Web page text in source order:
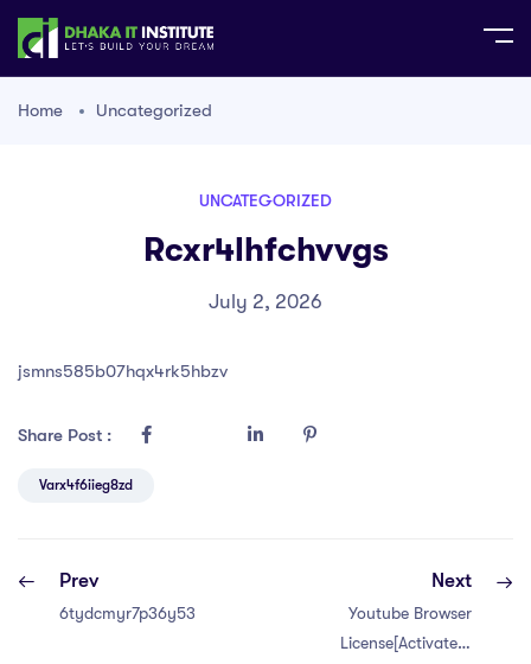
Home Uncategorized
UNCATEGORIZED
Rcxr4lhfchvvgs
July 2, 2026
jsmns585b07hqx4rk5hbzv
Share Post :
Varx4f6iieg8zd
Prev
6tydcmyr7p36y53xd
Next
Youtube Browser
License[Activated]